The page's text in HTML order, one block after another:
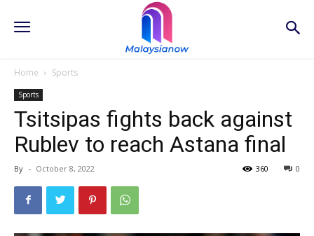
Home Sports
Sports
Tsitsipas fights back against
Rublev to reach Astana final
By - October 8, 2022 0
360